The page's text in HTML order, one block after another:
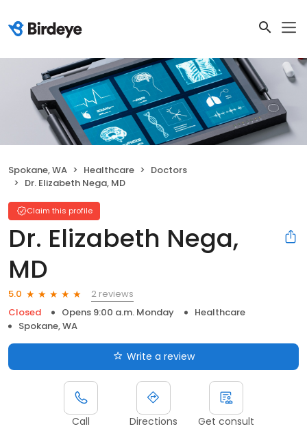
Spokane, WA Healthcare
Doctors
Dr. Elizabeth Nega, MD
Claim this profile
Dr. Elizabeth Nega,
MD
5.0
2 reviews
Closed
Opens 9:00 a.m. Monday
Healthcare
Spokane, WA
Write a review
Call Directions Get consult